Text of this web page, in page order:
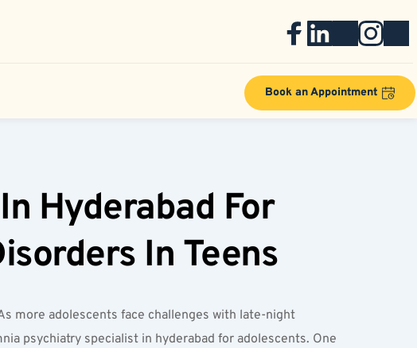
Book an Appointment
Hyderabad For
In Teens
more adolescents face challenges with late-night
psychiatry specialist in hyderabad for adolescents. One